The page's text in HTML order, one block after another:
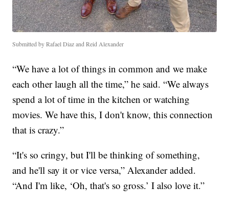
Submitted by Rafael Diaz and Reid Alexander
“We have a lot of things in common and we make
each other laugh all the time,” he said. “We always
spend a lot of time in the kitchen or watching
movies. We have this, I don't know, this connection
that is crazy.”
“It's so cringy, but I'll be thinking of something,
and he'll say it or vice versa,” Alexander added.
“And I'm like, ‘Oh, that's so gross.’ I also love it.”